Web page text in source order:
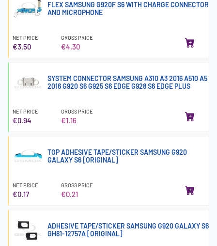
FLEX SAMSUNG G920F S6 WITH CHARGE CONNECTOR
AND MICROPHONE
NET PRICE
€3.50
GROSS PRICE
€4.30
SYSTEM CONNECTOR SAMSUNG A310 A3 2016 A510 A5
2016 G920 S6 G925 S6 EDGE G928 S6 EDGE PLUS
NET PRICE
€0.94
GROSS PRICE
€1.16
TOP ADHESIVE TAPE/STICKER SAMSUNG G920
GALAXY S6 [ORIGINAL]
NET PRICE
€0.17
GROSS PRICE
€0.21
ADHESIVE TAPE/STICKER SAMSUNG G920 GALAXY S6
GH81-12757A [ORIGINAL]